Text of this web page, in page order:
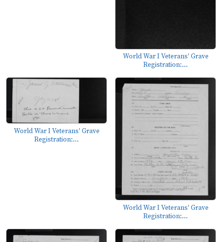
World War I Veterans' Grave
Registration:...
World War I Veterans' Grave
Registration:...
World War I Veterans' Grave
Registration:...